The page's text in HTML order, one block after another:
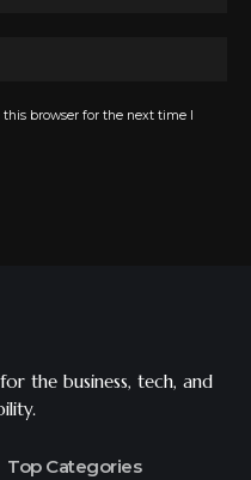
browser for the next time I
the business, tech, and
Top Categories